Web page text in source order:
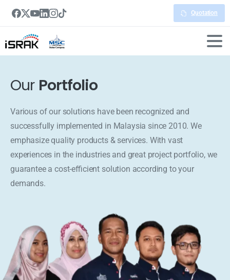
Quotation
Our Portfolio
Various of our solutions have been recognized and
successfully implemented in Malaysia since 2010. We
emphasize quality products & services. With vast
experiences in the industries and great project portfolio, we
guarantee a cost-efficient solution according to your
demands.